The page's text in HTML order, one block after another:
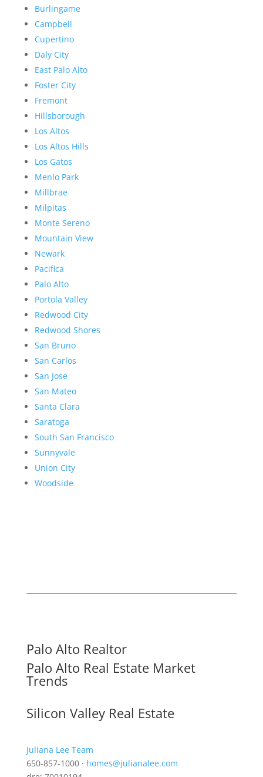
Burlingame
Campbell
Cupertino
Daly City
East Palo Alto
Foster City
Fremont
Hillsborough
Los Altos
Los Altos Hills
Los Gatos
Menlo Park
Millbrae
Milpitas
Monte Sereno
Mountain View
Newark
Pacifica
Palo Alto
Portola Valley
Redwood City
Redwood Shores
San Bruno
San Carlos
San Jose
San Mateo
Santa Clara
Saratoga
South San Francisco
Sunnyvale
Union City
Woodside
Palo Alto Realtor
Palo Alto Real Estate Market
Trends
Silicon Valley Real Estate
Juliana Lee Team
650-857-1000 · homes@julianalee.com